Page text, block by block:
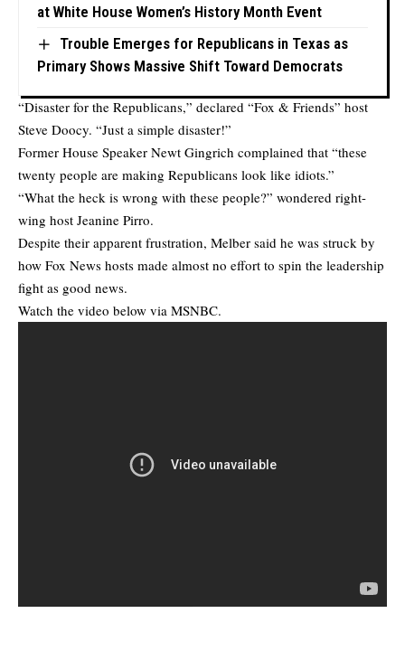
at White House Women’s History Month Event
Trouble Emerges for Republicans in Texas as
Primary Shows Massive Shift Toward Democrats
“Disaster for the Republicans,” declared “Fox & Friends” host
Steve Doocy. “Just a simple disaster!”
Former House Speaker Newt Gingrich complained that “these
twenty people are making Republicans look like idiots.”
“What the heck is wrong with these people?” wondered right-
wing host Jeanine Pirro.
Despite their apparent frustration, Melber said he was struck by
how Fox News hosts made almost no effort to spin the leadership
fight as good news.
Watch the video below via MSNBC.